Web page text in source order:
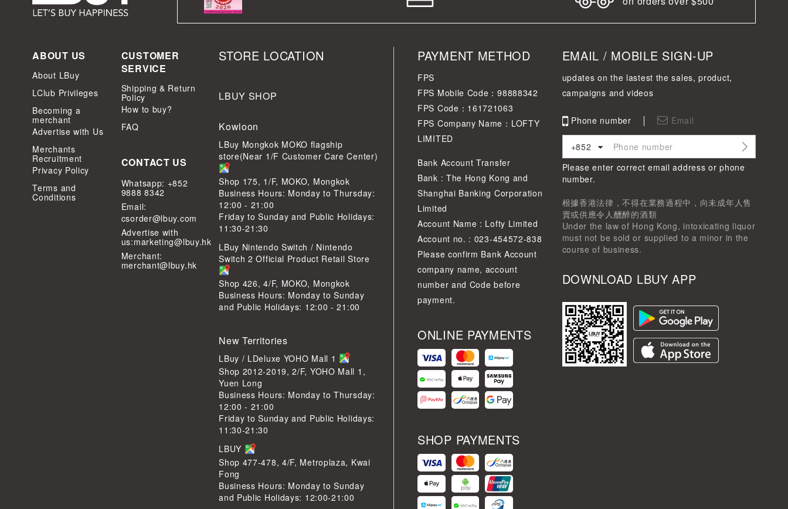
ABOUT US
About LBuy
LClub Privileges
Becoming a
merchant
Advertise with Us
Merchants
Recruitment
Privacy Policy
Terms and
Conditions
CUSTOMER
SERVICE
Shipping & Return
Policy
How to buy?
FAQ
CONTACT US
Whatsapp: +852
9888 8342
Email:
csorder@lbuy.com
Advertise with
us:marketing@lbuy.hk
Merchant:
merchant@lbuy.hk
STORE LOCATION
LBUY SHOP
Kowloon
LBuy Mongkok MOKO flagship
store(Near 1/F Customer Care Center)
Shop 175, 1/F, MOKO, Mongkok
Business Hours: Monday to Thursday:
12:00 - 21:00
Friday to Sunday and Public Holidays:
11:30-21:30
LBuy Nintendo Switch / Nintendo
Switch 2 Official Product Retail Store
Shop 426, 4/F, MOKO, Mongkok
Business Hours: Monday to Sunday
and Public Holidays: 12:00 - 21:00
New Territories
LBuy / LDeluxe YOHO Mall 1
Shop 2012-2019, 2/F, YOHO Mall 1,
Yuen Long
Business Hours: Monday to Thursday:
12:00 - 21:00
Friday to Sunday and Public Holidays:
11:30-21:30
LBUY
Shop 477-478, 4/F, Metroplaza, Kwai
Fong
Business Hours: Monday to Sunday
and Public Holidays: 12:00-21:00
PAYMENT METHOD
FPS
FPS Mobile Code：98888342
FPS Code：161721063
FPS Company Name：LOFTY
LIMITED
Bank Account Transfer
Bank : The Hong Kong and
Shanghai Banking Corporation
Limited
Account Name : Lofty Limited
Account no. : 023-454572-838
Please confirm Bank Account
company name, account
number and Code before
payment.
ONLINE PAYMENTS
SHOP PAYMENTS
EMAIL / MOBILE SIGN-UP
updates on the lastest the sales, product,
campaigns and videos
Phone number Email
+852
Please enter correct email address or phone
number.
根據香港法律，不得在業務過程中，向未成年人售
賣或供應令人醺醉的酒類
Under the law of Hong Kong, intoxicating liquor
must not be sold or supplied to a minor in the
course of business.
DOWNLOAD LBUY APP